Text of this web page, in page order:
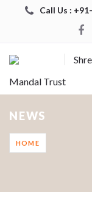
Call Us :
Mandal Trust
NEWS
HOME